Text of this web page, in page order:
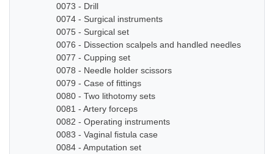
0073 - Drill
0074 - Surgical instruments
0075 - Surgical set
0076 - Dissection scalpels and handled needles
0077 - Cupping set
0078 - Needle holder scissors
0079 - Case of fittings
0080 - Two lithotomy sets
0081 - Artery forceps
0082 - Operating instruments
0083 - Vaginal fistula case
0084 - Amputation set